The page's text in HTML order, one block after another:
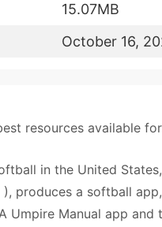
15.07MB
October 16,
resources available
in the United
), produces a softball
Umpire Manual app